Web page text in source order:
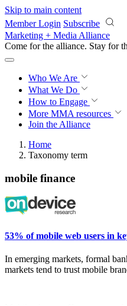
Skip to main content
Member Login Subscribe
Marketing + Media Alliance
Come for the alliance. Stay for
Who We Are
What We Do
How to Engage
More MMA resources
Join the Alliance
Home
Taxonomy term
mobile finance
53% of mobile web users in
In emerging markets, formal
markets tend to trust mobile